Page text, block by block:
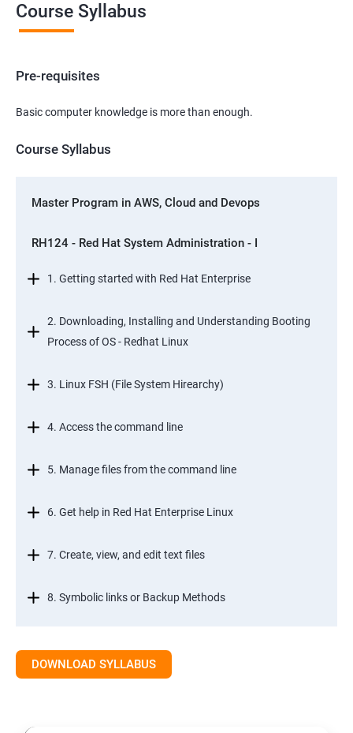
Course Syllabus
Pre-requisites
Basic computer knowledge is more than enough.
Course Syllabus
Master Program in AWS, Cloud and Devops
RH124 - Red Hat System Administration - I
1. Getting started with Red Hat Enterprise
2. Downloading, Installing and Understanding Booting
Process of OS - Redhat Linux
3. Linux FSH (File System Hirearchy)
4. Access the command line
5. Manage files from the command line
6. Get help in Red Hat Enterprise Linux
7. Create, view, and edit text files
8. Symbolic links or Backup Methods
10.Control access to files
DOWNLOAD SYLLABUS